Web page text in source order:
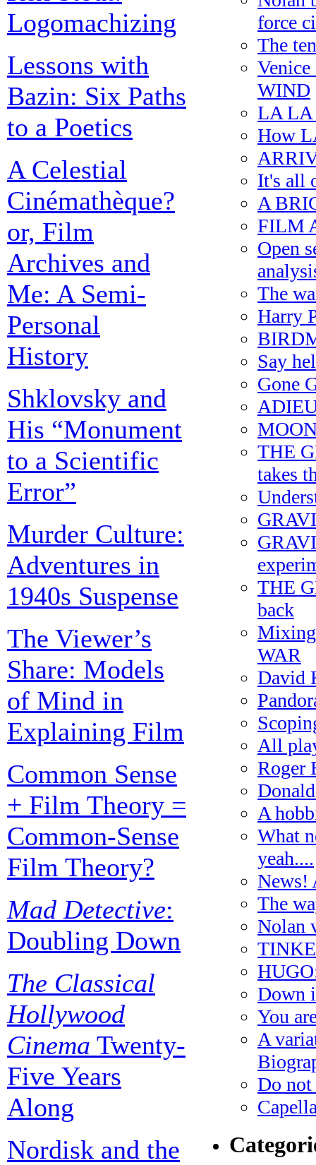
Logomachizing
Lessons with
Bazin: Six Paths
to a Poetics
A Celestial
Cinémathèque?
or, Film
Archives and
Me: A Semi-
Personal
History
Shklovsky and
His “Monument
to a Scientific
Error”
Murder Culture:
Adventures in
1940s Suspense
The Viewer’s
Share: Models
of Mind in
Explaining Film
Common Sense
+ Film Theory =
Common-Sense
Film Theory?
Mad Detective:
Doubling Down
The Classical
Hollywood
Cinema Twenty-
Five Years
Along
Nordisk and the
force
The
WIND
LA LA
How
It's all
A
FILM
Open
The
Harry
Say
Gone
THE
takes
THE
back
Mixing
WAR
David
All
Roger
A
What
yeah....
News!
The
Nolan
Down
You
A
Do not